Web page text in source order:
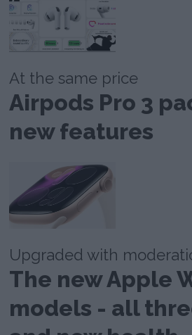
At the same price
Airpods Pro 3
new features
Upgraded with
The new Apple
models - all